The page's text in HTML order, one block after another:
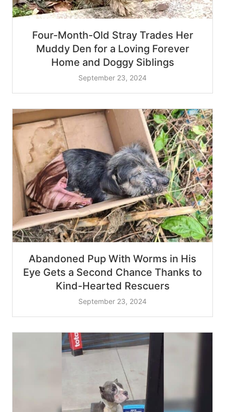
Four-Month-Old Stray Trades Her
Muddy Den for a Loving Forever
Home and Doggy Siblings
September 23, 2024
Abandoned Pup With Worms in His
Eye Gets a Second Chance Thanks to
Kind-Hearted Rescuers
September 23, 2024